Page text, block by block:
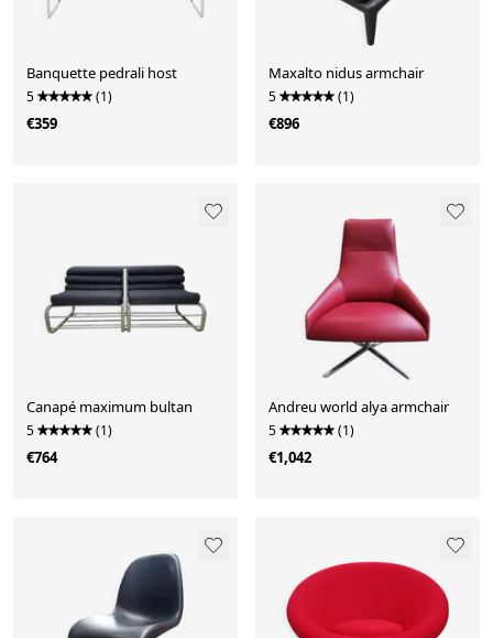
Banquette pedrali host
5 (1)
€359
Maxalto nidus armchair
5 (1)
€896
Canapé maximum bultan
5 (1)
€764
Andreu world alya armchair
5 (1)
€1,042